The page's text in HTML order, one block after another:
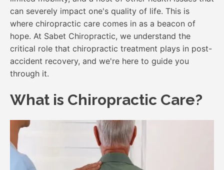
can severely impact one's quality of life. This is
where chiropractic care comes in as a beacon of
hope. At Sabet Chiropractic, we understand the
critical role that chiropractic treatment plays in post-
accident recovery, and we're here to guide you
through it.
What is Chiropractic Care?